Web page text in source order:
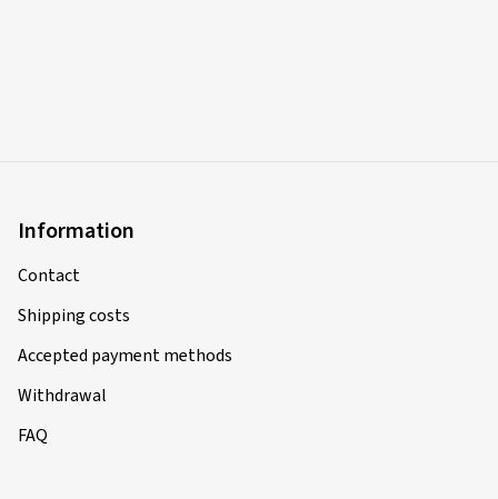
Information
Contact
Shipping costs
Accepted payment methods
Withdrawal
FAQ